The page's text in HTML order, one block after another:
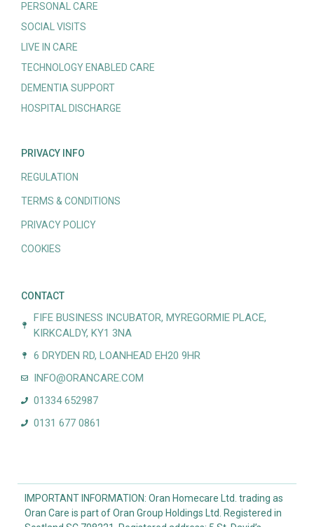
PERSONAL CARE
SOCIAL VISITS
LIVE IN CARE
TECHNOLOGY ENABLED CARE
DEMENTIA SUPPORT
HOSPITAL DISCHARGE
PRIVACY INFO
REGULATION
TERMS & CONDITIONS
PRIVACY POLICY
COOKIES
CONTACT
FIFE BUSINESS INCUBATOR, MYREGORMIE PLACE,
KIRKCALDY, KY1 3NA
6 DRYDEN RD, LOANHEAD EH20 9HR
INFO@ORANCARE.COM
01334 652987
0131 677 0861
IMPORTANT INFORMATION: Oran Homecare Ltd. trading as
Oran Care is part of Oran Group Holdings Ltd. Registered in